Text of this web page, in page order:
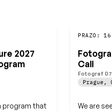
2027
program that
PRAZO:
Call
Fotograf
Prague ,
We are